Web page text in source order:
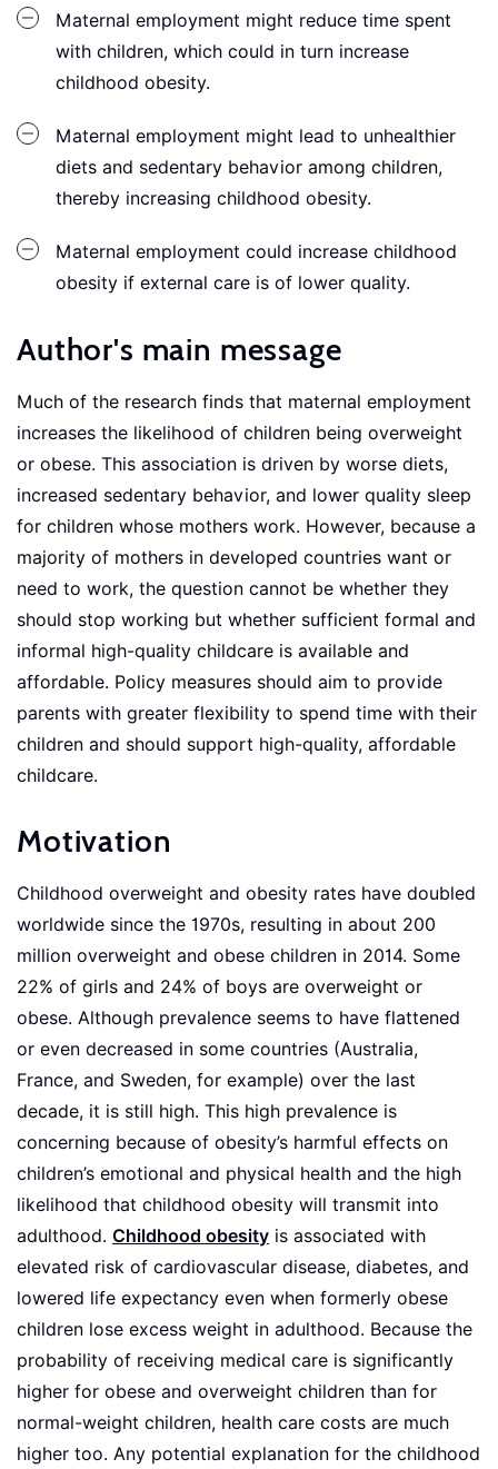
Maternal employment might reduce time spent
with children, which could in turn increase
childhood obesity.
Maternal employment might lead to unhealthier
diets and sedentary behavior among children,
thereby increasing childhood obesity.
Maternal employment could increase childhood
obesity if external care is of lower quality.
Author's main message
Much of the research finds that maternal employment
increases the likelihood of children being overweight
or obese. This association is driven by worse diets,
increased sedentary behavior, and lower quality sleep
for children whose mothers work. However, because a
majority of mothers in developed countries want or
need to work, the question cannot be whether they
should stop working but whether sufficient formal and
informal high-quality childcare is available and
affordable. Policy measures should aim to provide
parents with greater flexibility to spend time with their
children and should support high-quality, affordable
childcare.
Motivation
Childhood overweight and obesity rates have doubled
worldwide since the 1970s, resulting in about 200
million overweight and obese children in 2014. Some
22% of girls and 24% of boys are overweight or
obese. Although prevalence seems to have flattened
or even decreased in some countries (Australia,
France, and Sweden, for example) over the last
decade, it is still high. This high prevalence is
concerning because of obesity’s harmful effects on
children’s emotional and physical health and the high
likelihood that childhood obesity will transmit into
adulthood. Childhood obesity is associated with
elevated risk of cardiovascular disease, diabetes, and
lowered life expectancy even when formerly obese
children lose excess weight in adulthood. Because the
probability of receiving medical care is significantly
higher for obese and overweight children than for
normal-weight children, health care costs are much
higher too. Any potential explanation for the childhood